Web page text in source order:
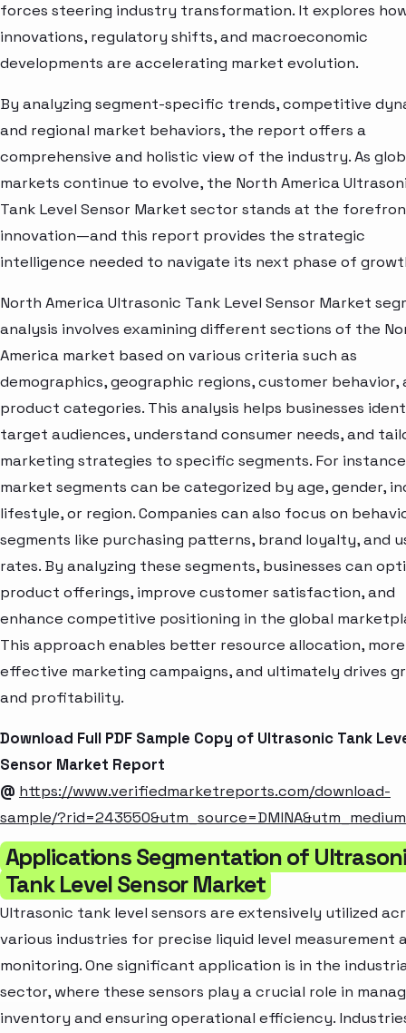
forces steering industry transformation. It explores
innovations, regulatory shifts, and macroeconomic
developments are accelerating market evolution.
By analyzing segment-specific trends, competitive
and regional market behaviors, the report offers a
comprehensive and holistic view of the industry. As
markets continue to evolve, the North America
Tank Level Sensor Market sector stands at the
innovation—and this report provides the strategic
intelligence needed to navigate its next phase of
North America Ultrasonic Tank Level Sensor Market
analysis involves examining different sections of the
America market based on various criteria such as
demographics, geographic regions, customer behavior,
product categories. This analysis helps businesses
target audiences, understand consumer needs, and
marketing strategies to specific segments. For
market segments can be categorized by age, gender,
lifestyle, or region. Companies can also focus on
segments like purchasing patterns, brand loyalty, and
rates. By analyzing these segments, businesses can
product offerings, improve customer satisfaction, and
enhance competitive positioning in the global
This approach enables better resource allocation, more
effective marketing campaigns, and ultimately drives
and profitability.
Download Full PDF Sample Copy of Ultrasonic Tank
Sensor Market Report
@ https://www.verifiedmarketreports.com/download-
sample/
Applications Segmentation of
Tank Level Sensor Market
Ultrasonic tank level sensors are extensively utilized
various industries for precise liquid level measurement
monitoring. One significant application is in the
sector, where these sensors play a crucial role in
inventory and ensuring operational efficiency.